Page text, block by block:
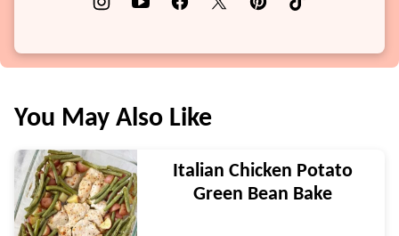
You May Also Like
Italian Chicken Potato
Green Bean Bake